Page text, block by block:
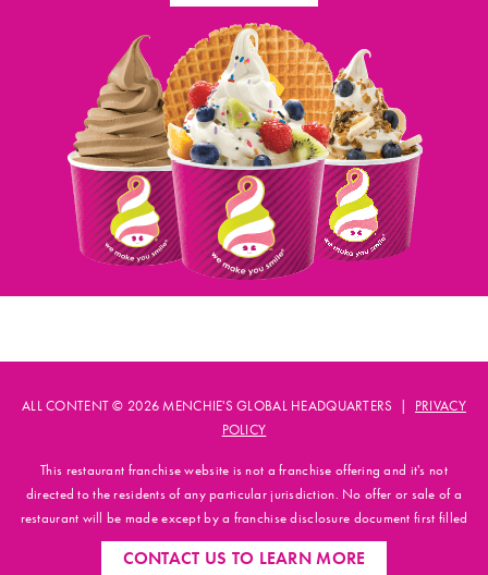
CONTACT US TO LEARN MORE
ALL CONTENT © 2026 MENCHIE'S GLOBAL HEADQUARTERS | PRIVACY
POLICY
This restaurant franchise website is not a franchise offering and it's not
directed to the residents of any particular jurisdiction. No offer or sale of a
restaurant will be made except by a franchise disclosure document first filled
and registered with applicable state authorities.